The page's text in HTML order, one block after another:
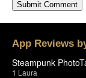
App Reviews
Steampunk
1 Laura